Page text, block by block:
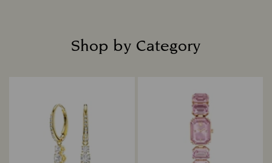
Shop by Category